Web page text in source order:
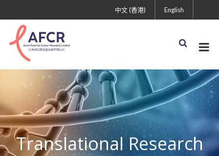
English
中文 (香港)
Translational Research